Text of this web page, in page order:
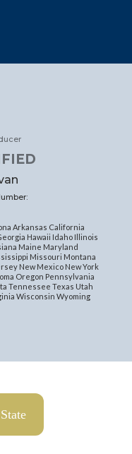
Arkansas California
Hawaii Idaho Illinois
Maine Maryland
Missouri Montana
New Mexico New York
Oregon Pennsylvania
Tennessee Texas Utah
Wisconsin Wyoming